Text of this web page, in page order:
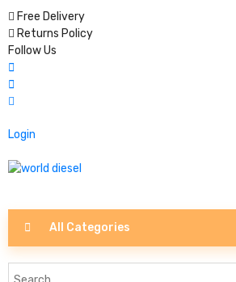
Free Delivery
Returns Policy
Follow Us
Login
All Categories